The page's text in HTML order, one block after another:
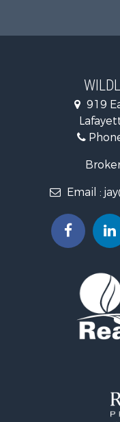
Investment &
Fishing for Sale
Hunting for Sale
Land for Sale
Ranches for Sale
Recreational
Recreational
Equine Property for
Recreational
Hunting for Sale
Sustainable for Sale
Investment &
Land for Sale
Commercial
Investment &
Bed & Breakfast /
Investment &
919
Email :